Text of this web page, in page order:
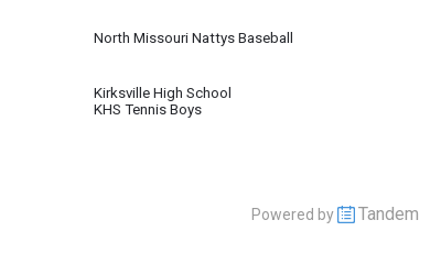
North Missouri Nattys Baseball
Kirksville High School
KHS Tennis Boys
Powered by Tandem